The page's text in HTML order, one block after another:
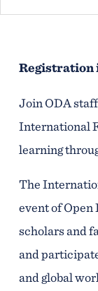
Registration
Join ODA
International
learning
The
event of Open
scholars and
and
and global